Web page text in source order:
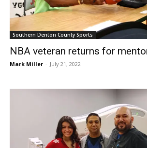
Southern Denton County Sports
NBA veteran returns for
Mark Miller - July 21, 2022